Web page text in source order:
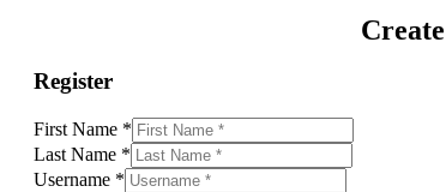
Register
First Name *
Last Name *
Username *